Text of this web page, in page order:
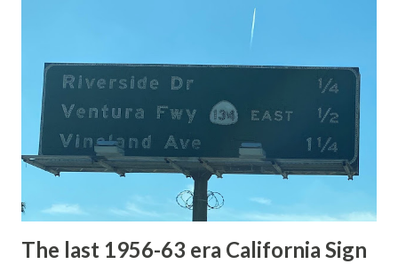
National Park Service) (nps.gov) Yellowstone was declared
1872. The first real highway to access Yellowstone
National Park came in 1873 when a tolled facility was
constructed from Bozeman, Montana via Yankee Jim Canyon
to Mammoth Hot Springs. Numerous attempts were made
to fund construction of roadway infrastructure during the
early years of Yellows...
The last 1956-63 era California Sign